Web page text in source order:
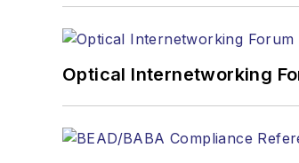
Optical Internetworking